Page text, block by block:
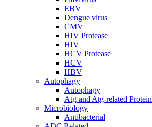
EBV
Dengue virus
CMV
HIV Protease
HIV
HCV Protease
HCV
HBV
Autophagy
Autophagy
Atg and Atg-related Protein
Microbiology
Antibacterial